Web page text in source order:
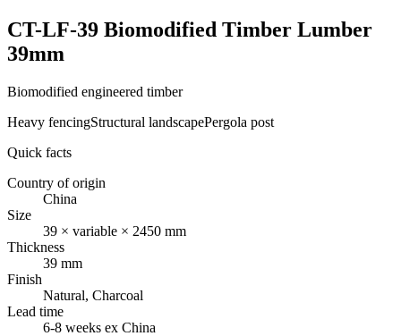
CT-LF-39 Biomodified Timber Lumber
39mm
Biomodified engineered timber
Heavy fencingStructural landscapePergola post
Quick facts
Country of origin
China
Size
39 × variable × 2450 mm
Thickness
39 mm
Finish
Natural, Charcoal
Lead time
6-8 weeks ex China